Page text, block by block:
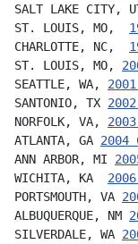
SALT LAKE CITY,
ST. LOUIS, MO,
CHARLOTTE, NC,
ST. LOUIS, MO,
SEATTLE, WA,
SANTONIO, TX
NORFOLK, VA,
ATLANTA, GA 2004
ANN ARBOR, MI
WICHITA, KA
PORTSMOUTH, VA
ALBUQUERQUE, NM
SILVERDALE, WA